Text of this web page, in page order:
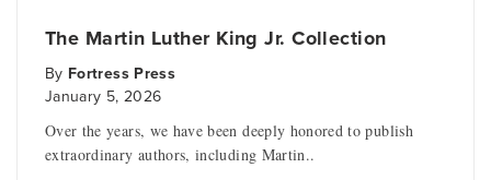
The Martin Luther King Jr. Collection
By Fortress Press
January 5, 2026
Over the years, we have been deeply honored to publish
extraordinary authors, including Martin..